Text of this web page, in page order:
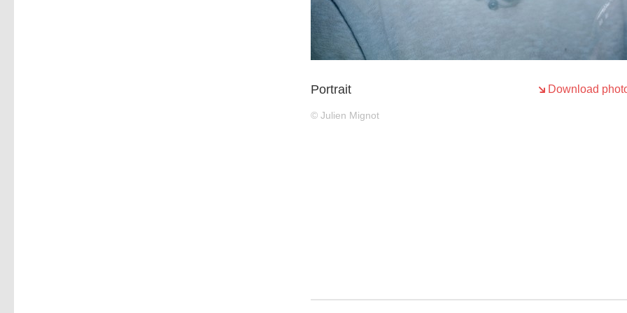
Portrait Download
© Julien Mignot